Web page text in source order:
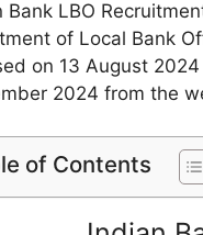
Bank LBO
of Local Bank
on 13 August
2024 from the
of Contents